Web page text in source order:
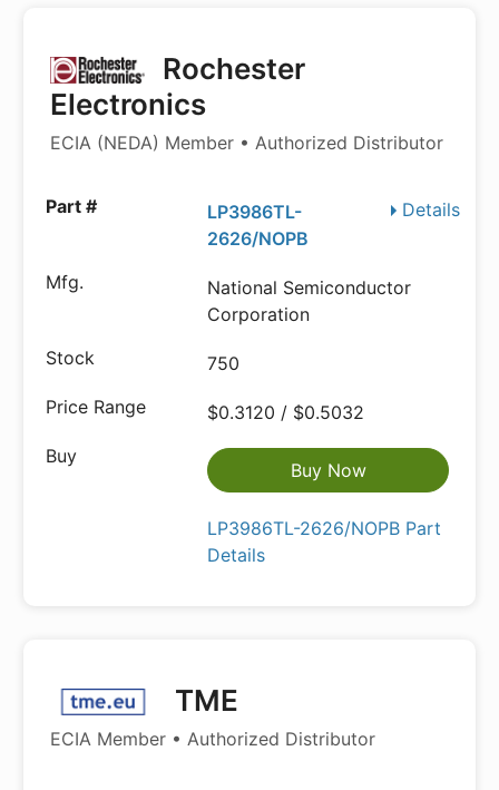
Rochester
Electronics
ECIA (NEDA) Member • Authorized Distributor
Details
LP3986TL-
2626/NOPB
National Semiconductor
Corporation
750
$0.3120 / $0.5032
Buy Now
LP3986TL-2626/NOPB Part
Details
TME
ECIA Member • Authorized Distributor